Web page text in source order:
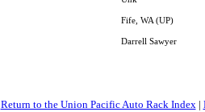
Fife, WA (UP)
Darrell Sawyer
Return to the Union Pacific Auto Rack Index|